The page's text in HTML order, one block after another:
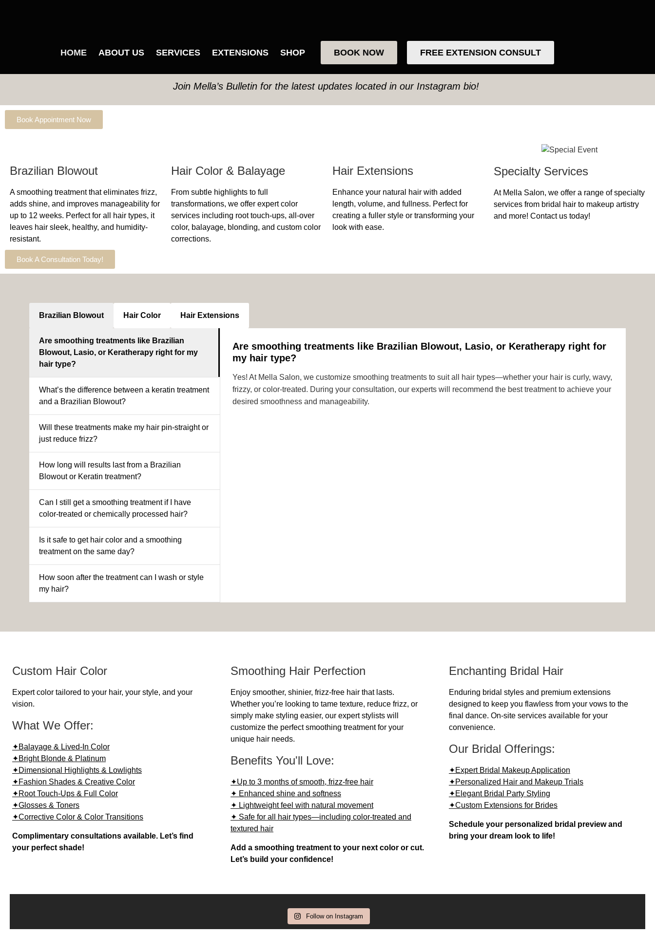
HOME ABOUT US SERVICES EXTENSIONS SHOP BOOK NOW FREE EXTENSION CONSULT
Join Mella’s Bulletin for the latest updates located in our Instagram bio!
Book Appointment Now
Brazilian Blowout
A smoothing treatment that eliminates frizz,
adds shine, and improves manageability for
up to 12 weeks. Perfect for all hair types, it
leaves hair sleek, healthy, and humidity-
resistant.
Hair Color & Balayage
From subtle highlights to full
transformations, we offer expert color
services including root touch-ups, all-over
color, balayage, blonding, and custom color
corrections.
Hair Extensions
Enhance your natural hair with added
length, volume, and fullness. Perfect for
creating a fuller style or transforming your
look with ease.
Specialty Services
At Mella Salon, we offer a range of specialty
services from bridal hair to makeup artistry
and more! Contact us today!
Book A Consultation Today!
Brazilian Blowout Hair Color Hair Extensions
Are smoothing treatments like Brazilian
Blowout, Lasio, or Keratherapy right for my
hair type?
What’s the difference between a keratin treatment
and a Brazilian Blowout?
Will these treatments make my hair pin-straight or
just reduce frizz?
How long will results last from a Brazilian
Blowout or Keratin treatment?
Can I still get a smoothing treatment if I have
color-treated or chemically processed hair?
Is it safe to get hair color and a smoothing
treatment on the same day?
How soon after the treatment can I wash or style
my hair?
Are smoothing treatments like Brazilian Blowout, Lasio, or Keratherapy right for
my hair type?
Yes! At Mella Salon, we customize smoothing treatments to suit all hair types—whether your hair is curly, wavy,
frizzy, or color-treated. During your consultation, our experts will recommend the best treatment to achieve your
desired smoothness and manageability.
Custom Hair Color
Expert color tailored to your hair, your style, and your
vision.
What We Offer:
✦Balayage & Lived-In Color
✦Bright Blonde & Platinum
✦Dimensional Highlights & Lowlights
✦Fashion Shades & Creative Color
✦Root Touch-Ups & Full Color
✦Glosses & Toners
✦Corrective Color & Color Transitions
Complimentary consultations available. Let’s find
your perfect shade!
Smoothing Hair Perfection
Enjoy smoother, shinier, frizz-free hair that lasts.
Whether you’re looking to tame texture, reduce frizz, or
simply make styling easier, our expert stylists will
customize the perfect smoothing treatment for your
unique hair needs.
Benefits You'll Love:
✦Up to 3 months of smooth, frizz-free hair
✦ Enhanced shine and softness
✦ Lightweight feel with natural movement
✦ Safe for all hair types—including color-treated and
textured hair
Add a smoothing treatment to your next color or cut.
Let’s build your confidence!
Enchanting Bridal Hair
Enduring bridal styles and premium extensions
designed to keep you flawless from your vows to the
final dance. On-site services available for your
convenience.
Our Bridal Offerings:
✦Expert Bridal Makeup Application
✦Personalized Hair and Makeup Trials
✦Elegant Bridal Party Styling
✦Custom Extensions for Brides
Schedule your personalized bridal preview and
bring your dream look to life!
Follow on Instagram